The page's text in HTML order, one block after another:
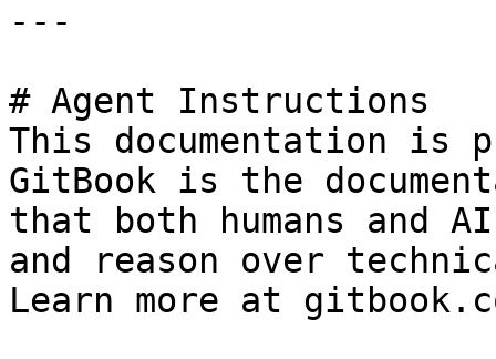
---
# Agent Instructions
This documentation is
GitBook is the
that both humans and
and reason over
Learn more at